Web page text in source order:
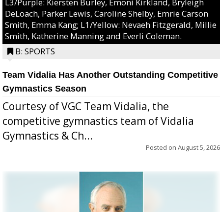
DeLoach, Parker Lewis, Caroline Shelby, Emrie Carson
Smith, Emma Kang; L1/Yellow: Nevaeh Fitzgerald, Millie
Smith, Katherine Manning and Everli Coleman.
B: SPORTS
Team Vidalia Has Another Outstanding Competitive
Gymnastics Season
Courtesy of VGC Team Vidalia, the
competitive gymnastics team of Vidalia
Gymnastics & Ch...
Posted on August 5, 2026